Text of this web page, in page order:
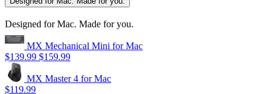
Designed for Mac. Made for you.
MX Mechanical Mini for Mac
$139.99 $159.99
MX Master 4 for Mac
$119.99